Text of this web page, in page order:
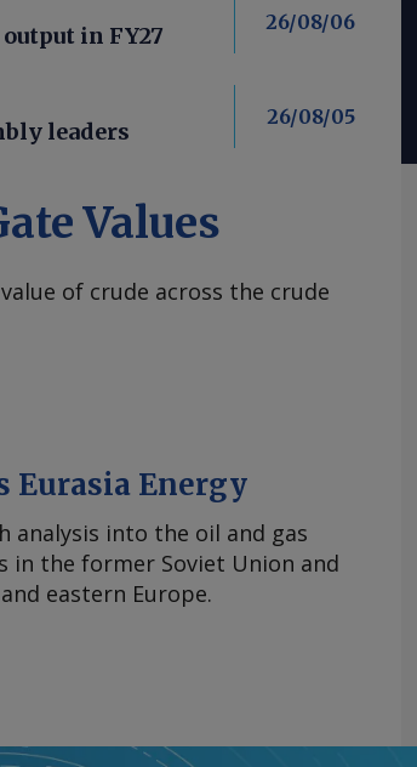
in FY27
26/08/06
leaders
26/08/05
Values
of crude across the crude
Eurasia Energy
analysis into the oil and gas
in the former Soviet Union and
eastern Europe.